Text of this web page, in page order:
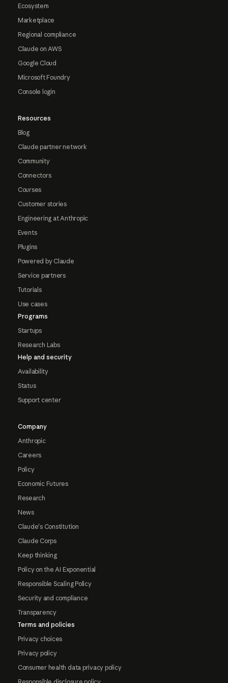
Ecosystem
Marketplace
Regional compliance
Claude on AWS
Google Cloud
Microsoft Foundry
Console login
Resources
Blog
Claude partner network
Community
Connectors
Courses
Customer stories
Engineering at Anthropic
Events
Plugins
Powered by Claude
Service partners
Tutorials
Use cases
Programs
Startups
Research Labs
Help and security
Availability
Status
Support center
Company
Anthropic
Careers
Policy
Economic Futures
Research
News
Claude's Constitution
Claude Corps
Keep thinking
Policy on the AI Exponential
Responsible Scaling Policy
Security and compliance
Transparency
Terms and policies
Privacy choices
Privacy policy
Consumer health data privacy policy